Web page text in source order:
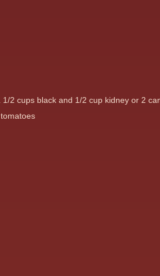
2 cups black and 1/2 cup kidney or 2